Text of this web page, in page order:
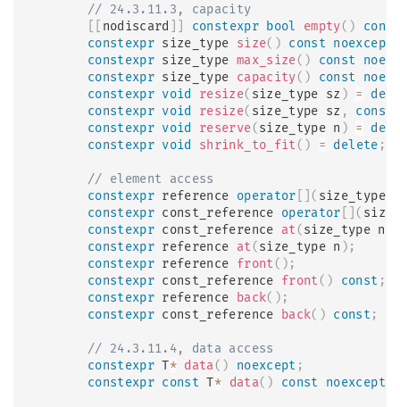
// 24.3.11.3, capacity
nodiscard constexpr bool empty( )
const
constexpr size_type size( ) const noexcept
constexpr size_type max_size( ) const
constexpr size_type capacity( ) const
constexpr void resize( size_type sz ) =
constexpr void resize( size_type sz , const
constexpr void reserve(size_type n ) =
constexpr void shrink_to_fit ( ) = delete ;
// element access
constexpr reference operator ( size_type n
constexpr const_reference operator (
constexpr const_reference at (size_type n
constexpr reference at (size_type n ) ;
constexpr reference front ( ) ;
constexpr const_reference front ( ) const ;
constexpr reference back( ) ;
constexpr const_reference back( ) const ;
// 24.3.11.4, data access
constexpr T* data ( ) noexcept ;
constexpr const T* data( ) const noexcept